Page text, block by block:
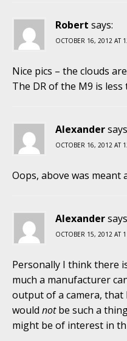
Robert says:
OCTOBER 16, 2012 AT
Nice pics – the clouds
The DR of the M9 is
Alexander
OCTOBER 16, 2012 AT
Oops, above was meant
Alexander
OCTOBER 15, 2012 AT
Personally I think there
much a manufacturer
output of a camera,
would notbe such a
might be of interest in